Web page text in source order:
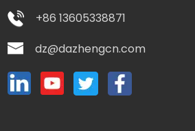
+86 13605338871
dz@dazhengcn.com